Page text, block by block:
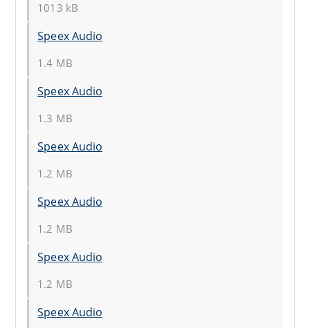
1013 kB
Speex Audio
1.4 MB
Speex Audio
1.3 MB
Speex Audio
1.2 MB
Speex Audio
1.2 MB
Speex Audio
1.2 MB
Speex Audio